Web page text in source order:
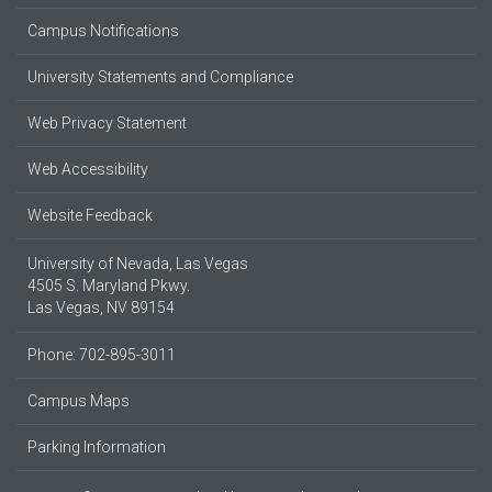
Campus Notifications
University Statements and Compliance
Web Privacy Statement
Web Accessibility
Website Feedback
University of Nevada, Las Vegas
4505 S. Maryland Pkwy.
Las Vegas, NV 89154
Phone: 702-895-3011
Campus Maps
Parking Information